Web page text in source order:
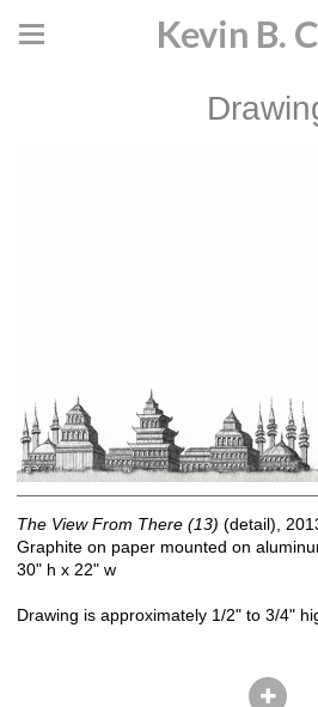
Kevin B.
The View From There (13) (detail),
Graphite on paper mounted on
30" h x 22" w
Drawing is approximately 1/2" to 3/4"